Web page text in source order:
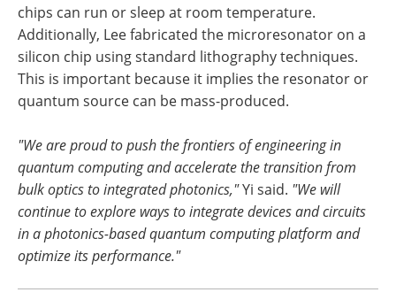
chips can run or sleep at room temperature.
Additionally, Lee fabricated the microresonator on a
silicon chip using standard lithography techniques.
This is important because it implies the resonator or
quantum source can be mass-produced.
"We are proud to push the frontiers of engineering in
quantum computing and accelerate the transition from
bulk optics to integrated photonics,"Yi said. "We will
continue to explore ways to integrate devices and circuits
in a photonics-based quantum computing platform and
optimize its performance."